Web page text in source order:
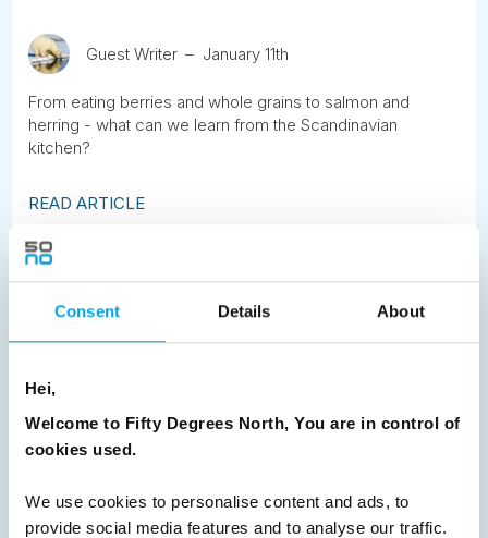
Consent Details About
Hei,
Welcome to Fifty Degrees North, You are in control of
cookies used.
We use cookies to personalise content and ads, to
provide social media features and to analyse our traffic.
Guest Writer January 11th
From eating berries and whole grains to salmon and
herring - what can we learn from the Scandinavian
kitchen?
READ ARTICLE
Previous 1 2 3 4 5 6
7
9 12
15
24
31
32 Next